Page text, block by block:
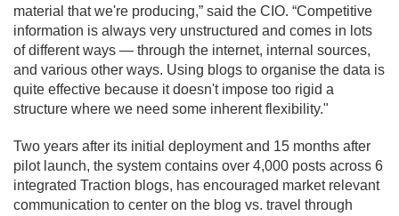
material that we're producing,” said the CIO. “Competitive
information is always very unstructured and comes in lots
of different ways — through the internet, internal sources,
and various other ways. Using blogs to organise the data is
quite effective because it doesn't impose too rigid a
structure where we need some inherent flexibility."
Two years after its initial deployment and 15 months after
pilot launch, the system contains over 4,000 posts across 6
integrated Traction blogs, has encouraged market relevant
communication to center on the blog vs. travel through